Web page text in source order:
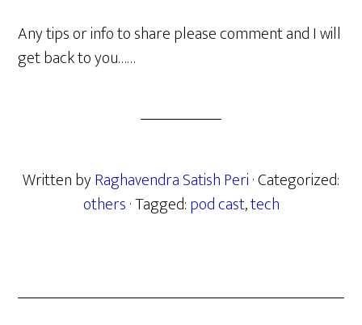
Any tips or info to share please comment and I will
get back to you……
Written byRaghavendra Satish Peri· Categorized:
others· Tagged:pod cast,tech